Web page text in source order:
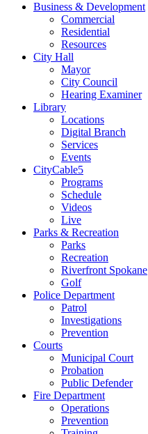
Business & Development
Commercial
Residential
Resources
City Hall
Mayor
City Council
Hearing Examiner
Library
Locations
Digital Branch
Services
Events
CityCable5
Programs
Schedule
Videos
Live
Parks & Recreation
Parks
Recreation
Riverfront Spokane
Golf
Police Department
Patrol
Investigations
Prevention
Courts
Municipal Court
Probation
Public Defender
Fire Department
Operations
Prevention